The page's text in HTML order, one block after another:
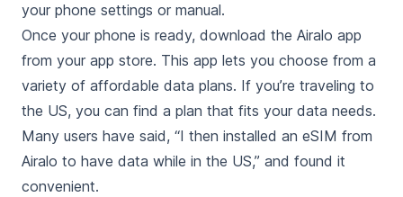
your phone settings or manual.
Once your phone is ready, download the Airalo app
from your app store. This app lets you choose from a
variety of affordable data plans. If you’re traveling to
the US, you can find a plan that fits your data needs.
Many users have said, “I then installed an eSIM from
Airalo to have data while in the US,” and found it
convenient.